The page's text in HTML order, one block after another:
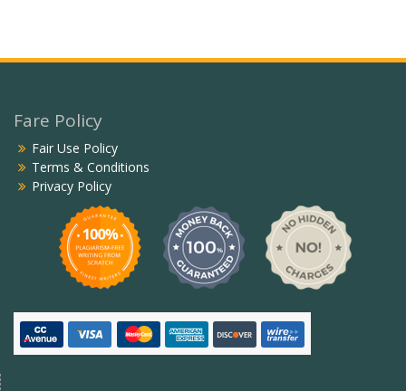
Fare Policy
Fair Use Policy
Terms & Conditions
Privacy Policy